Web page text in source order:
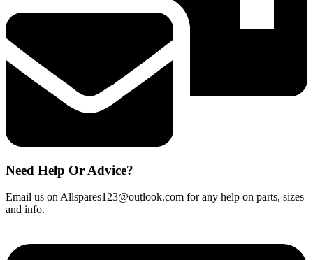
Need Help Or Advice?
Email us on Allspares123@outlook.com for any help on parts, sizes
and info.